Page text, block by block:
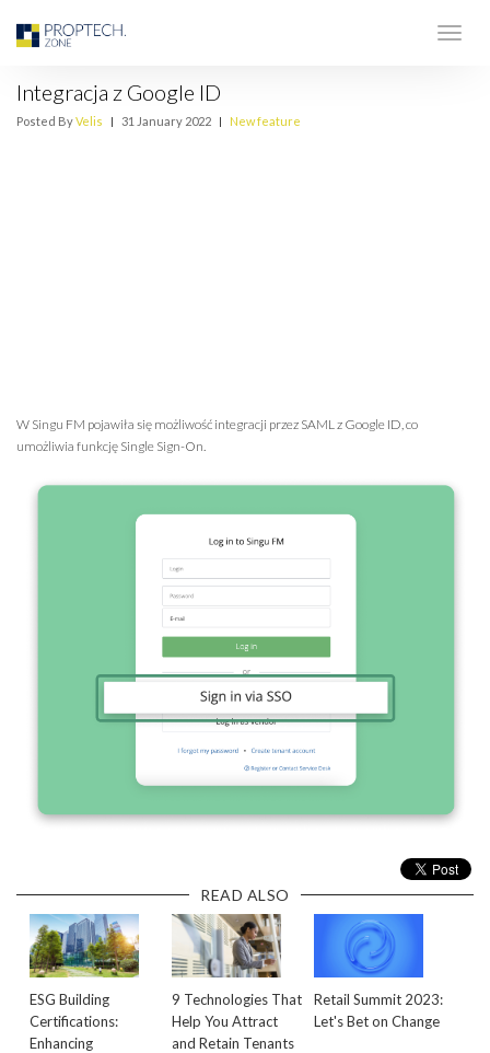
Integracja z Google ID
Posted ByVelis | 31 January 2022 | New feature
W Singu FM pojawiła się możliwość integracji przez SAML z Google ID, co
umożliwia funkcję Single Sign-On.
READ ALSO
ESG Building
Certifications:
Enhancing
9 Technologies That
Help You Attract
and Retain Tenants
Retail Summit 2023:
Let's Bet on Change